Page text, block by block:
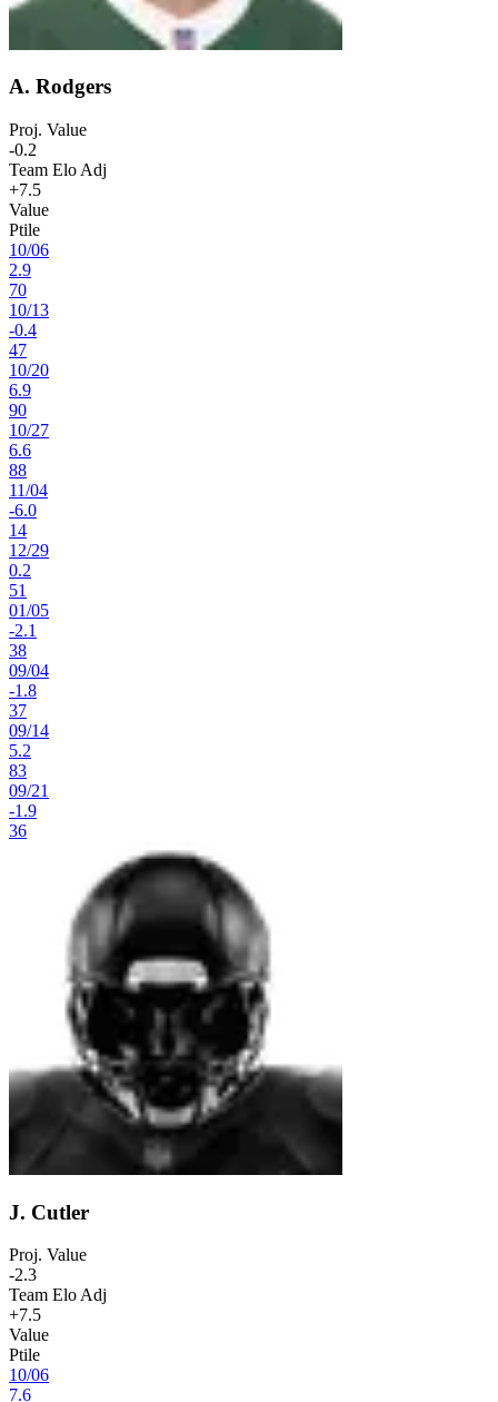
A. Rodgers
Proj. Value
-0.2
Team Elo Adj
+7.5
Value
Ptile
10/06
2.9
70
10/13
-0.4
47
10/20
6.9
90
10/27
6.6
88
11/04
-6.0
14
12/29
0.2
51
01/05
-2.1
38
09/04
-1.8
37
09/14
5.2
83
09/21
-1.9
36
J. Cutler
Proj. Value
-2.3
Team Elo Adj
+7.5
Value
Ptile
10/06
7.6